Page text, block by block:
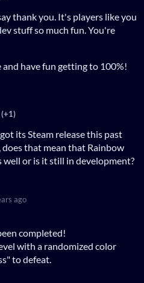
thank you. It's players like you
stuff so much fun. You're
have fun getting to 100%!
(+1)
its Steam release this past
that mean that Rainbow
or is it still in development?
ago
completed!
with a randomized color
to defeat.